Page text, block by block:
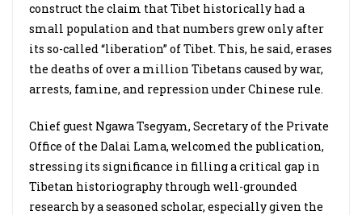
construct the claim that Tibet historically had a
small population and that numbers grew only after
its so-called “liberation” of Tibet. This, he said, erases
the deaths of over a million Tibetans caused by war,
arrests, famine, and repression under Chinese rule.
Chief guest Ngawa Tsegyam, Secretary of the Private
Office of the Dalai Lama, welcomed the publication,
stressing its significance in filling a critical gap in
Tibetan historiography through well-grounded
research by a seasoned scholar, especially given the